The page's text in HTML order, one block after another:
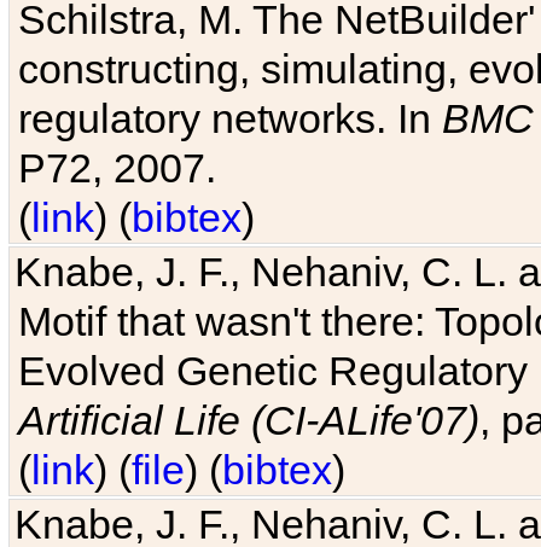
Schilstra, M. The
constructing, simulating,
regulatory networks. In
P72, 2007.
(link) (bibtex)
Knabe, J. F., Nehaniv, C. L.
Motif that wasn't there:
Evolved Genetic
Artificial Life (CI-ALife'07),
(link) (file) (bibtex)
Knabe, J. F., Nehaniv, C. L.